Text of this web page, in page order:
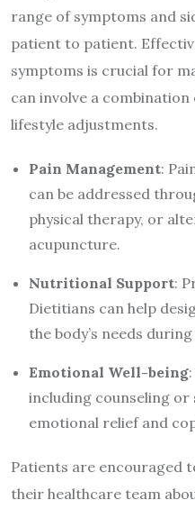
range of symptoms and
patient to patient.
symptoms is crucial for
can involve a
lifestyle adjustments.
Pain Management:
can be addressed
physical therapy, or
acupuncture.
Nutritional Support:
Dietitians can help
the body’s needs
Emotional Well-being
including counseling
emotional relief and
Patients are encouraged
their healthcare team